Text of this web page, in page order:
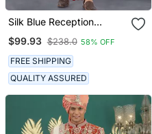
Silk Blue Reception
Embroidery
$99.93 $238.0 58% OFF
FREE SHIPPING
QUALITY ASSURED